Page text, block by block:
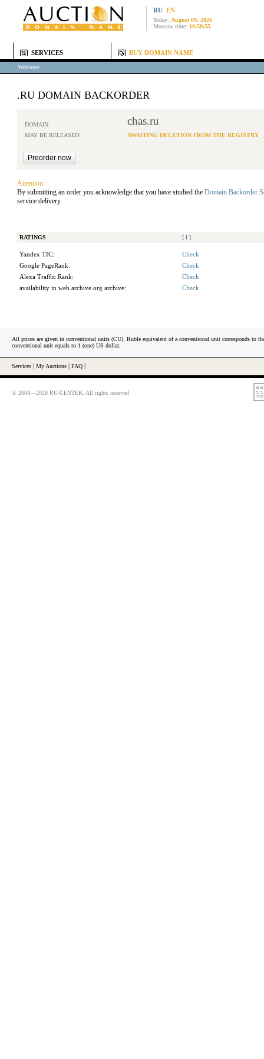
RU EN
Today: August 09, 2026
Moscow time: 10:58:55
SERVICES BUY DOMAIN NAME
Welcome
.RU DOMAIN BACKORDER
DOMAIN: chas.ru
MAY BE RELEASED: AWAITING DELETION FROM THE REGISTRY
Attention:
By submitting an order you acknowledge that you have studied the Domain Backorder
service delivery.
RATINGS [ i ]
Yandex TIC:
Check
Google PageRank:
Check
Alexa Traffic Rank:
Check
availability in web.archive.org archive:
Check
All prices are given in conventional units (CU). Ruble equivalent of a conventional unit corresponds to
conventional unit equals to 1 (one) US dollar.
Services My Auctions FAQ
© 2004—2026 RU-CENTER. All rights reserved